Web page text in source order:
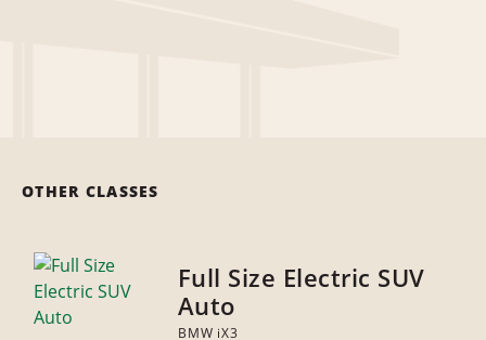
OTHER CLASSES
Full Size Electric SUV
Auto
BMW iX3